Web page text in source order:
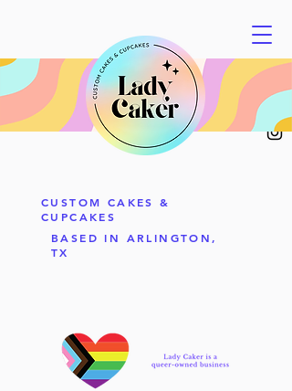
BASED IN ARLINGTON,
TX
CUSTOM CAKES &
CUPCAKES